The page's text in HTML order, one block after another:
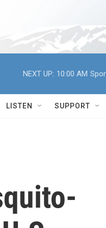
NEXT UP: 10:00 AM
LISTEN SUPPORT